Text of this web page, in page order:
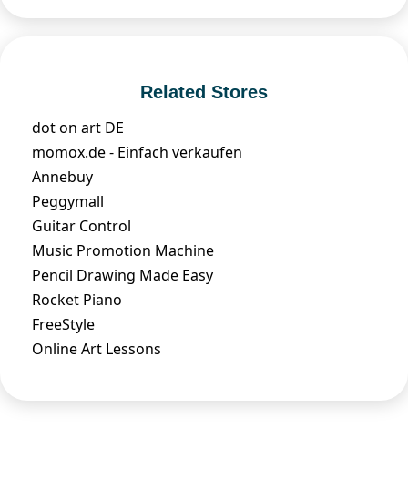
Related Stores
dot on art DE
momox.de - Einfach verkaufen
Annebuy
Peggymall
Guitar Control
Music Promotion Machine
Pencil Drawing Made Easy
Rocket Piano
FreeStyle
Online Art Lessons